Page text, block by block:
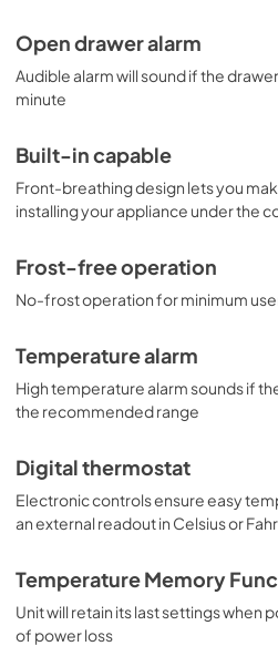
Open drawer alarm
Audible alarm will sound if the
minute
Built-in capable
Front-breathing design lets you
installing your appliance under the
Frost-free operation
No-frost operation for minimum
Temperature alarm
High temperature alarm sounds if
the recommended range
Digital thermostat
Electronic controls ensure easy
an external readout in Celsius or
Temperature Memory
Unit will retain its last settings when
of power loss